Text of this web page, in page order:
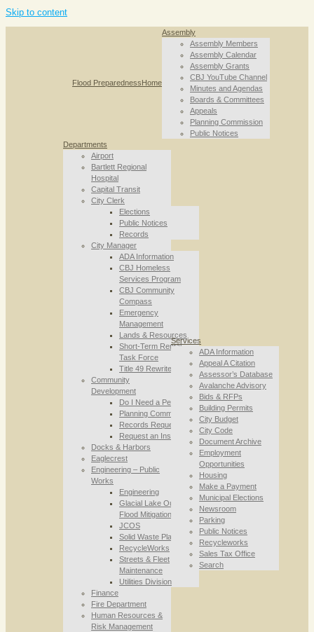
Skip to content
Flood PreparednessHome
Assembly
Assembly Members
Assembly Calendar
Assembly Grants
CBJ YouTube Channel
Minutes and Agendas
Boards & Committees
Appeals
Planning Commission
Public Notices
Departments
Airport
Bartlett Regional
Hospital
Capital Transit
City Clerk
Elections
Public Notices
Records
City Manager
ADA Information
CBJ Homeless
Services Program
CBJ Community
Compass
Emergency
Management
Lands & Resources
Short-Term Rental
Task Force
Title 49 Rewrite
Community
Development
Do I Need a Permit
Planning Commission
Records Requests
Request an Inspection
Docks & Harbors
Eaglecrest
Engineering – Public
Works
Engineering
Glacial Lake Outburst
Flood Mitigation
JCOS
Solid Waste Planning
RecycleWorks
Streets & Fleet
Maintenance
Utilities Division
Finance
Fire Department
Human Resources &
Risk Management
Services
ADA Information
Appeal A Citation
Assessor’s Database
Avalanche Advisory
Bids & RFPs
Building Permits
City Budget
City Code
Document Archive
Employment
Opportunities
Housing
Make a Payment
Municipal Elections
Newsroom
Parking
Public Notices
Recycleworks
Sales Tax Office
Search